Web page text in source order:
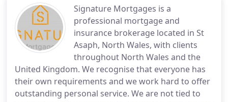
Signature Mortgages is a
professional mortgage and
insurance brokerage located in St
Asaph, North Wales, with clients
throughout North Wales and the
United Kingdom. We recognise that everyone has
their own requirements and we work hard to offer
outstanding personal service. We are not tied to